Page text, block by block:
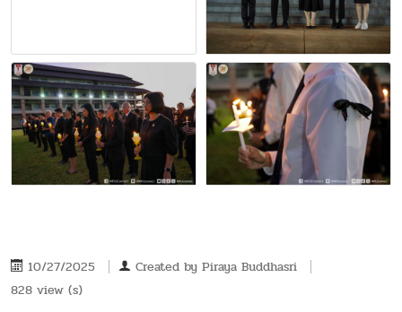
10/27/2025 Created by Piraya Buddhasri
828 view (s)